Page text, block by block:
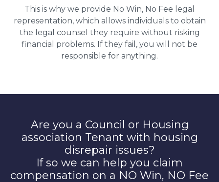
This is why we provide No Win, No Fee legal
representation, which allows individuals to obtain
the legal counsel they require without risking
financial problems. If they fail, you will not be
responsible for anything.
Are you a Council or Housing
association Tenant with housing
disrepair issues?
If so we can help you claim
compensation on a NO Win, NO Fee